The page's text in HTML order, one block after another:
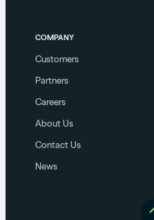
COMPANY
Customers
Partners
Careers
About Us
Contact Us
News